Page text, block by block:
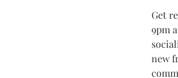
Get
9pm
new